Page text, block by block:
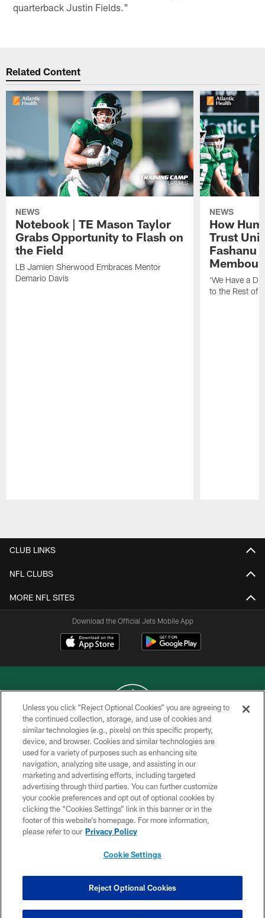
quarterback Justin Fields."
Related Content
NEWS
Notebook | TE Mason Taylor
Grabs Opportunity to Flash on
the Field
LB Jamien Sherwood Embraces Mentor
Demario Davis
NEWS
How
Trust
Fashanu
Membou
'We Have a
to the Rest of
CLUB LINKS
NFL CLUBS
MORE NFL SITES
Download the Official Jets Mobile App
COPYRIGHT © 2026 NEW YORK JETS
PRIVACY POLICY
ACCESSIBILITY
CONTACT US
TERMS OF USE
SITE MAP
COOKIE SETTINGS
Unless you click “Reject Optional Cookies” you are agreeing to
the continued collection, storage, and use of cookies and
similar technologies (e.g., pixels) on this specific property,
device, and browser. Cookies and similar technologies are
used for a variety of purposes such as enhancing site
navigation, analyzing site usage, and assisting in our
marketing and advertising efforts, including targeted
advertising through third parties. You can further customize
your cookie preferences and opt out of optional cookies by
clicking the “Cookies Settings” link in this banner or in the
footer of this website’s homepage. For more information,
please refer to our Privacy Policy
Cookie Settings
Reject Optional Cookies